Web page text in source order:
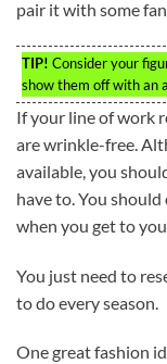
pair it with some
TIP! Consider your
show them off with an
If your line of work
are wrinkle-free.
available, you
have to. You
when you get to
You just need to
to do every season.
One great fashion